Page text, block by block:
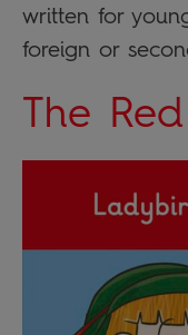
written for
foreign or
The